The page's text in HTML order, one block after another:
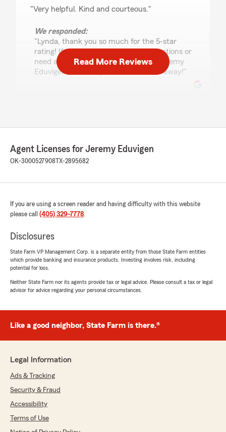
"Very helpful. Kind and courteous."
We responded:
"Lynda, thank you so much for the 5-star
rating! If you have any insurance questions or
need assistance, State Farm Agent Jeremy
Eduvigen’s Team is just a call or email away!"
5out of
rating by N.O.Y Beewax!
"Heather, is the BEST! She know her job VERY
smile! Thanks Heather"
We responded:
"Thank you for the wonderful review! We
Heather will be happy to see your kind words.
insurance needs. If you have any questions
or concerns, please don’t hesitate to reach
State Farm Agent"
Kim Cedar Song
5out of5
"Heather and Jerry are great people to work
needs..."
We responded:
Read More Reviews
Agent Licenses for Jeremy Eduvigen
OK-3000527908 TX-2895682
If you are using a screen reader and having difficulty with this website
please call (405) 329-7778.
Disclosures
State Farm VP Management Corp. is a separate entity from those State Farm entities
which provide banking and insurance products. Investing involves risk, including
potential for loss.
Neither State Farm nor its agents provide tax or legal advice. Please consult a tax or legal
advisor for advice regarding your personal circumstances.
Like a good neighbor, State Farm is there.®
Legal Information
Ads & Tracking
Security & Fraud
Accessibility
Terms of Use